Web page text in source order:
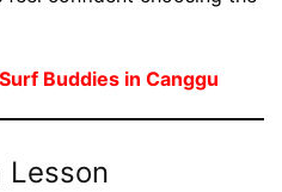
Buddies in Canggu
Lesson